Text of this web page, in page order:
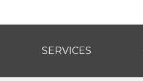
SERVICES